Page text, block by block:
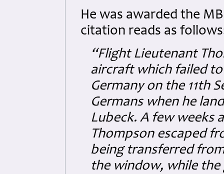
He was awarded the
citation reads as
“Flight Lieutenant
aircraft which failed
Germany on the 11th
Germans when he
Lubeck. A few weeks
Thompson escaped
being transferred
the window, while